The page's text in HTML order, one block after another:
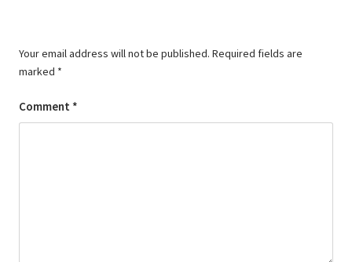
Your email address will not be published. Required fields are
marked *
Comment *